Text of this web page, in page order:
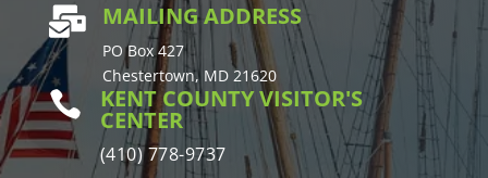
 MAILING ADDRESS
PO Box 427
Chestertown, MD 21620
 KENT COUNTY VISITOR'S
CENTER
(410) 778-9737